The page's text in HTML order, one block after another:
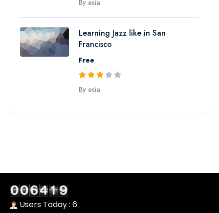
By esia
Learning Jazz like in San
Francisco
Free
By esia
Users Today : 6